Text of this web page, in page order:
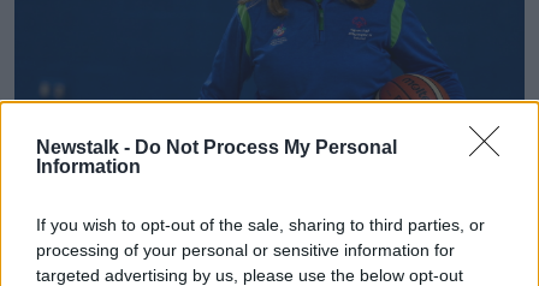
Newstalk - Do Not Process My Personal
Information
If you wish to opt-out of the sale, sharing to third parties, or
processing of your personal or sensitive information for
targeted advertising by us, please use the below opt-out